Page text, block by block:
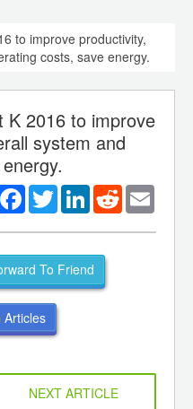
to improve productivity,
costs, save energy.
K 2016 to improve
system and
Facebook
TwitterLinkedInReddit
To Friend
NEXT ARTICLE